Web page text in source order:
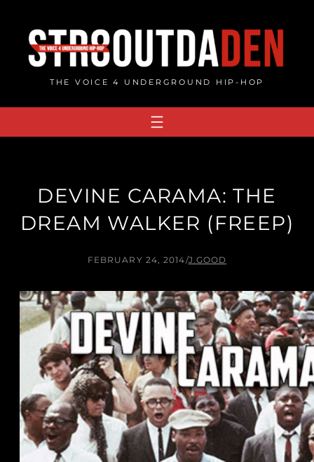
content
THE VOICE 4 UNDERGROUND HIP-HOP
DEVINE CARAMA: THE
DREAM WALKER (FREEP)
FEBRUARY 24, 2014/J.GOOD